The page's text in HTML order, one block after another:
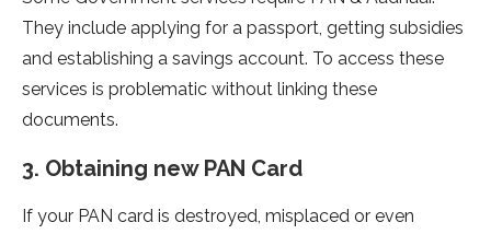
They include applying for a passport, getting subsidies
and establishing a savings account. To access these
services is problematic without linking these
documents.
3. Obtaining new PAN Card
If your PAN card is destroyed, misplaced or even